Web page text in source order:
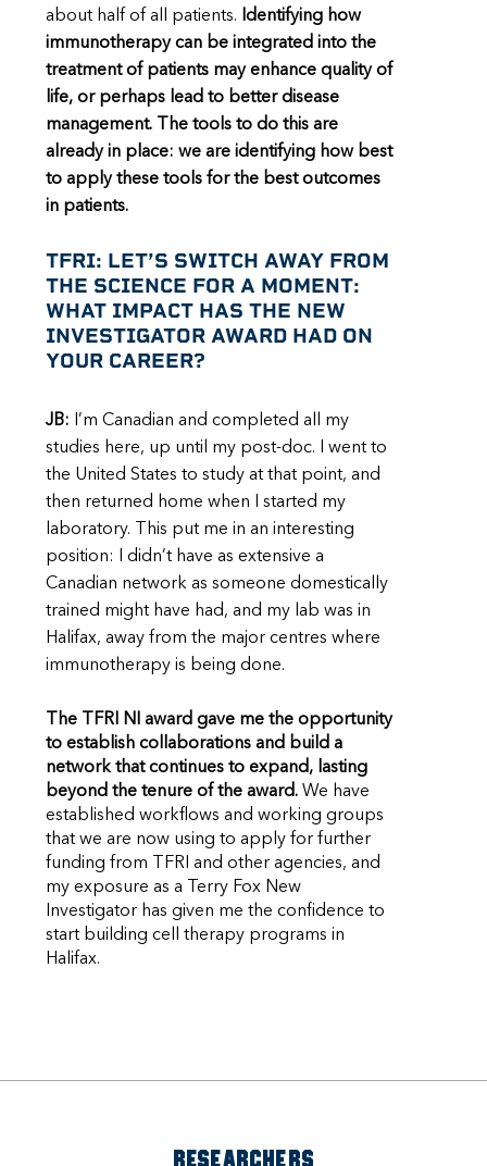
about half of all patients. Identifying how
immunotherapy can be integrated into the
treatment of patients may enhance quality of
life, or perhaps lead to better disease
management. The tools to do this are
already in place: we are identifying how best
to apply these tools for the best outcomes
in patients.
TFRI: LET’S SWITCH AWAY FROM
THE SCIENCE FOR A MOMENT:
WHAT IMPACT HAS THE NEW
INVESTIGATOR AWARD HAD ON
YOUR CAREER?
JB: I’m Canadian and completed all my
studies here, up until my post-doc. I went to
the United States to study at that point, and
then returned home when I started my
laboratory. This put me in an interesting
position: I didn’t have as extensive a
Canadian network as someone domestically
trained might have had, and my lab was in
Halifax, away from the major centres where
immunotherapy is being done.
The TFRI NI award gave me the opportunity
to establish collaborations and build a
network that continues to expand, lasting
beyond the tenure of the award. We have
established workflows and working groups
that we are now using to apply for further
funding from TFRI and other agencies, and
my exposure as a Terry Fox New
Investigator has given me the confidence to
start building cell therapy programs in
Halifax.
RESEARCHERS